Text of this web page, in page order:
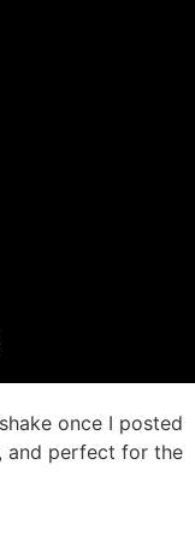
once I posted
and perfect for the